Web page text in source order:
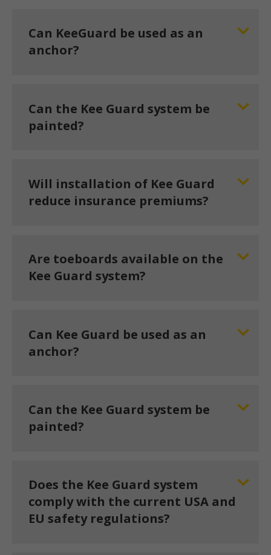
Can KeeGuard be used as an
anchor?
Can the Kee Guard system be
painted?
Will installation of Kee Guard
reduce insurance premiums?
Are toeboards available on the
Kee Guard system?
Can Kee Guard be used as an
anchor?
Can the Kee Guard system be
painted?
Does the Kee Guard system
comply with the current USA and
EU safety regulations?